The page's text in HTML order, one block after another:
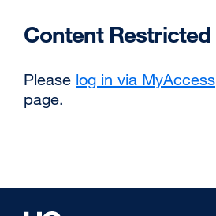
Content Restricted
Please log in via MyAccess
page.